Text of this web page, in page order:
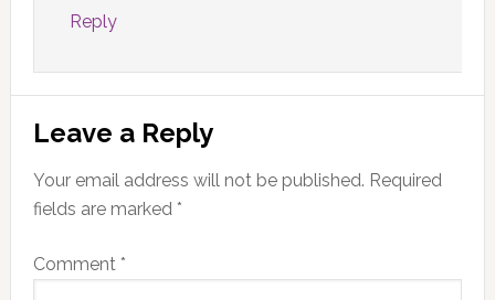
Reply
Leave a Reply
Your email address will not be published. Required
fields are marked *
Comment *